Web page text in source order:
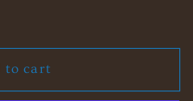
to cart